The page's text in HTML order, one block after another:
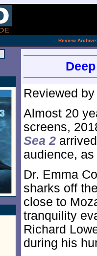
Review Archive:
Reviewed
Almost 20
screens,
Sea 2
audience,
Dr. Emma
sharks off
close to
tranquility
Richard
during his